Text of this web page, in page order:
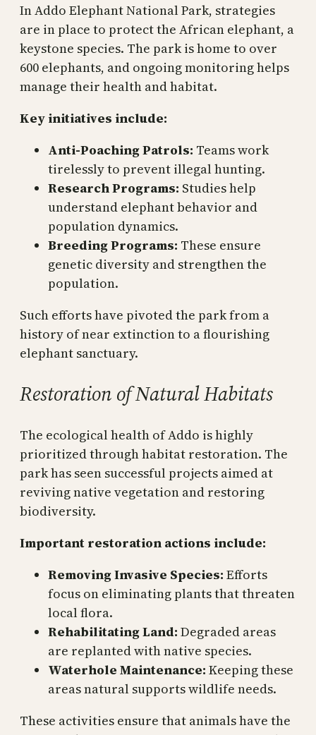
In Addo Elephant National Park, strategies
are in place to protect the African elephant, a
keystone species. The park is home to over
600 elephants, and ongoing monitoring helps
manage their health and habitat.
Key initiatives include:
Anti-Poaching Patrols: Teams work
tirelessly to prevent illegal hunting.
Research Programs: Studies help
understand elephant behavior and
population dynamics.
Breeding Programs: These ensure
genetic diversity and strengthen the
population.
Such efforts have pivoted the park from a
history of near extinction to a flourishing
elephant sanctuary.
Restoration of Natural Habitats
The ecological health of Addo is highly
prioritized through habitat restoration. The
park has seen successful projects aimed at
reviving native vegetation and restoring
biodiversity.
Important restoration actions include:
Removing Invasive Species: Efforts
focus on eliminating plants that threaten
local flora.
Rehabilitating Land: Degraded areas
are replanted with native species.
Waterhole Maintenance: Keeping these
areas natural supports wildlife needs.
These activities ensure that animals have the